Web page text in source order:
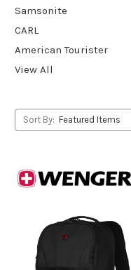
Samsonite
CARL
American Tourister
View All
Sort By: